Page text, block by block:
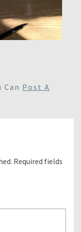
Can Post A
Required fields